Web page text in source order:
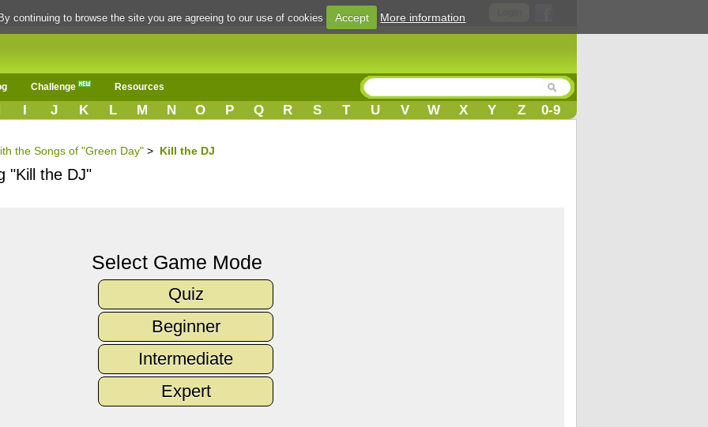
Challenge Resources
I J K L M N O P Q R S T U V W X Y Z 0-9
the Songs of "Green Day" > Kill the DJ
"Kill the DJ"
Select Game Mode
Quiz
Beginner
Intermediate
Expert
continuing to browse the site you are agreeing to our use of cookies Accept More information